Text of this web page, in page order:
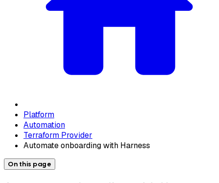
Platform
Automation
Terraform Provider
Automate onboarding with Harness
On this page